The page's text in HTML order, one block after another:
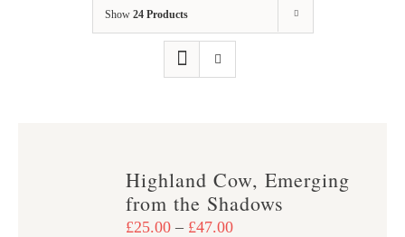
Show 24 Products
Highland Cow, Emerging
from the Shadows
£25.00 – £47.00Price